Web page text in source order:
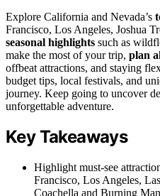
Explore California and Nevada’s
Francisco, Los Angeles, Joshua
seasonal highlights such as
make the most of your trip, plan
offbeat attractions, and staying
budget tips, local festivals, and
journey. Keep going to uncover
unforgettable adventure.
Key Takeaways
Highlight must-see
Francisco, Los Angeles,
Coachella and Burning